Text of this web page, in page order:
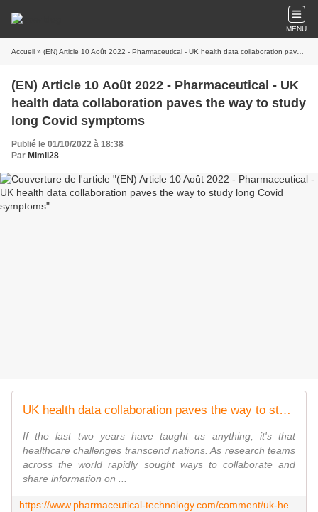
MENU
Accueil » (EN) Article 10 Août 2022 - Pharmaceutical - UK health data collaboration paves the way to study long Covid symptoms
(EN) Article 10 Août 2022 - Pharmaceutical - UK
health data collaboration paves the way to study
long Covid symptoms
Publié le 01/10/2022 à 18:38
Par Mimil28
UK health data collaboration paves the way to study long Covid symptoms
If the last two years have taught us anything, it's that
healthcare challenges transcend nations. As research teams
across the world rapidly sought ways to collaborate and
share information on ...